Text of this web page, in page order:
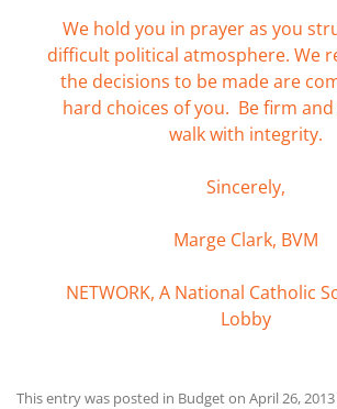
We hold you in prayer as you
difficult political atmosphere. We
the decisions to be made are
hard choices of you. Be firm
walk with integrity.
Sincerely,
Marge Clark, BVM
NETWORK, A National Catholic
Lobby
This entry was posted in Budgeton April 26, 2013